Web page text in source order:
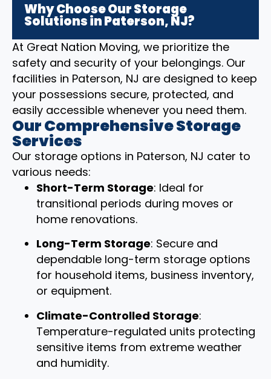
Why Choose Our Storage
Solutions in Paterson, NJ?
At Great Nation Moving, we prioritize the
safety and security of your belongings. Our
facilities in Paterson, NJ are designed to keep
your possessions secure, protected, and
easily accessible whenever you need them.
Our Comprehensive Storage
Services
Our storage options in Paterson, NJ cater to
various needs:
Short-Term Storage: Ideal for
transitional periods during moves or
home renovations.
Long-Term Storage: Secure and
dependable long-term storage options
for household items, business inventory,
or equipment.
Climate-Controlled Storage:
Temperature-regulated units protecting
sensitive items from extreme weather
and humidity.